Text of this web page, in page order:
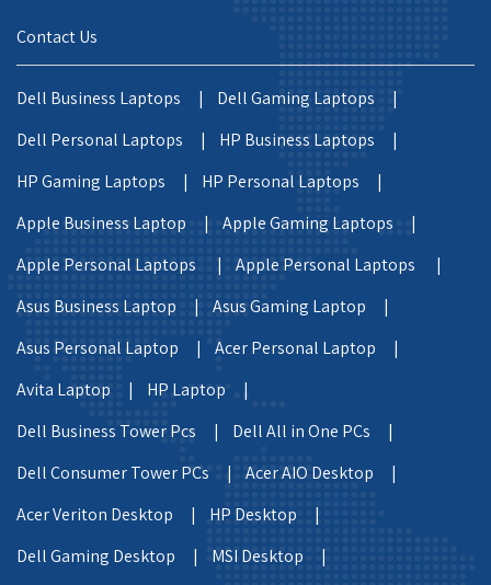
Contact Us
Dell Business Laptops |
Dell Gaming Laptops |
Dell Personal Laptops |
HP Business Laptops |
HP Gaming Laptops |
HP Personal Laptops |
Apple Business Laptop |
Apple Gaming Laptops |
Apple Personal Laptops |
Apple Personal Laptops |
Asus Business Laptop |
Asus Gaming Laptop |
Asus Personal Laptop |
Acer Personal Laptop |
Avita Laptop |
HP Laptop |
Dell Business Tower Pcs |
Dell All in One PCs |
Dell Consumer Tower PCs |
Acer AIO Desktop |
Acer Veriton Desktop |
HP Desktop |
Dell Gaming Desktop |
MSI Desktop |